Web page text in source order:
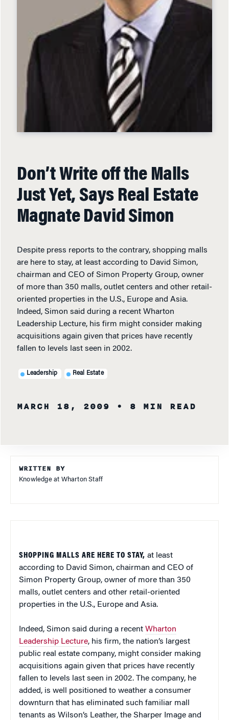
Don’t Write off the Malls
Just Yet, Says Real Estate
Magnate David Simon
Despite press reports to the contrary, shopping malls
are here to stay, at least according to David Simon,
chairman and CEO of Simon Property Group, owner
of more than 350 malls, outlet centers and other retail-
oriented properties in the U.S., Europe and Asia.
Indeed, Simon said during a recent Wharton
Leadership Lecture, his firm might consider making
acquisitions again given that prices have recently
fallen to levels last seen in 2002.
Leadership Real Estate
MARCH 18, 2009 • 8 MIN READ
WRITTEN BY
Knowledge at Wharton Staff
SHOPPING MALLS ARE HERE TO STAY, at least
according to David Simon, chairman and CEO of
Simon Property Group, owner of more than 350
malls, outlet centers and other retail-oriented
properties in the U.S., Europe and Asia.
Indeed, Simon said during a recent Wharton
Leadership Lecture, his firm, the nation’s largest
public real estate company, might consider making
acquisitions again given that prices have recently
fallen to levels last seen in 2002. The company, he
added, is well positioned to weather a consumer
downturn that has eliminated such familiar mall
tenants as Wilson’s Leather, the Sharper Image and